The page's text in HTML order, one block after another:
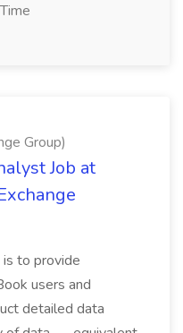
Group)
Job at
is to provide
users and
detailed data